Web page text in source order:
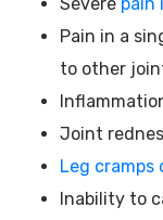
Pain in a
to other
Joint
Leg
Inability to